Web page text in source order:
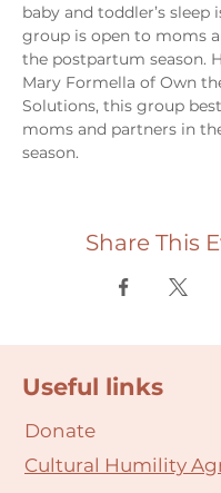
baby and toddler’s sleep
group is open to moms
the postpartum season.
Mary Formella of Own
Solutions, this group
moms and partners in
season.
Share This
Useful links
Donate
Cultural Humility